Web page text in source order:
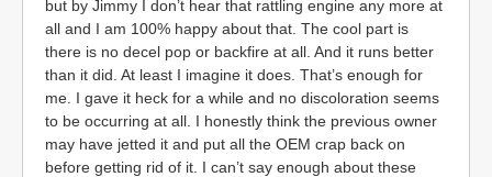
but by Jimmy I don’t hear that rattling engine any more at
all and I am 100% happy about that. The cool part is
there is no decel pop or backfire at all. And it runs better
than it did. At least I imagine it does. That’s enough for
me. I gave it heck for a while and no discoloration seems
to be occurring at all. I honestly think the previous owner
may have jetted it and put all the OEM crap back on
before getting rid of it. I can’t say enough about these